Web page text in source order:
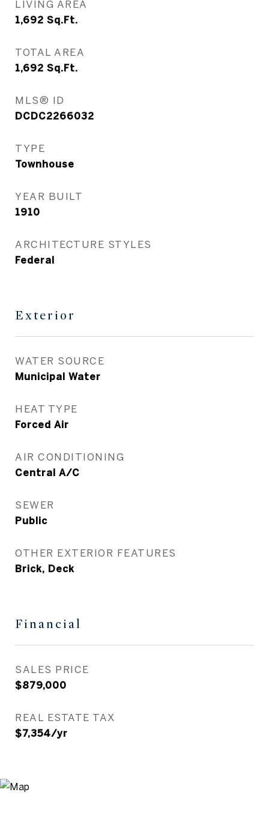
LIVING AREA
1,692 Sq.Ft.
TOTAL AREA
1,692 Sq.Ft.
MLS® ID
DCDC2266032
TYPE
Townhouse
YEAR BUILT
1910
ARCHITECTURE STYLES
Federal
Exterior
WATER SOURCE
Municipal Water
HEAT TYPE
Forced Air
AIR CONDITIONING
Central A/C
SEWER
Public
OTHER EXTERIOR FEATURES
Brick, Deck
Financial
SALES PRICE
$879,000
REAL ESTATE TAX
$7,354/yr